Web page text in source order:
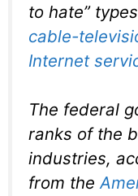
to hate”
cable-
Internet
The federal
ranks of the
industries,
from the